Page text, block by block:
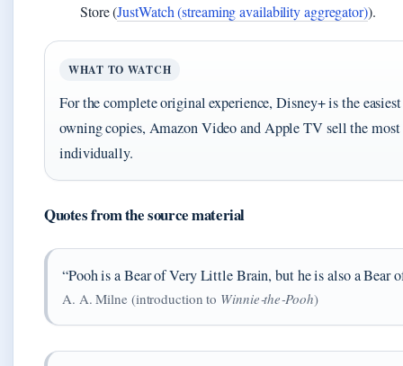
Store (JustWatch (streaming availability aggregator)).
WHAT TO WATCH
For the complete original experience, Disney+ is the
owning copies, Amazon Video and Apple TV sell the
individually.
Quotes from the source material
“Pooh is a Bear of Very Little Brain, but he is also a Bear
A. A. Milne (introduction to Winnie‑the‑Pooh)